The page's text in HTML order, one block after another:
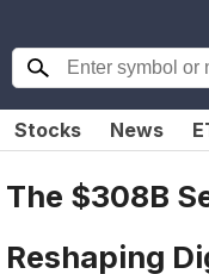
Stocks News
The $308B
Reshaping